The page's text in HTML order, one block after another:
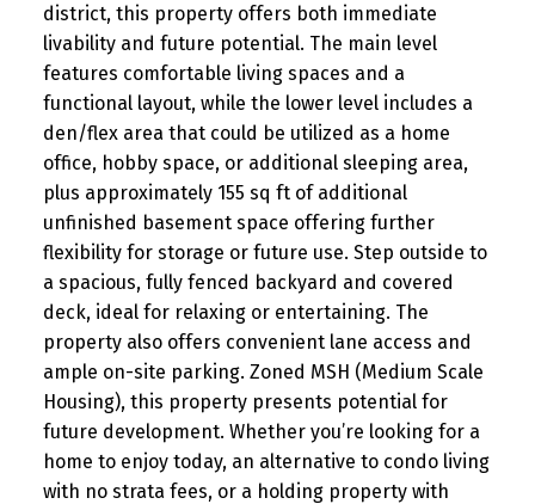
district, this property offers both immediate
livability and future potential. The main level
features comfortable living spaces and a
functional layout, while the lower level includes a
den/flex area that could be utilized as a home
office, hobby space, or additional sleeping area,
plus approximately 155 sq ft of additional
unfinished basement space offering further
flexibility for storage or future use. Step outside to
a spacious, fully fenced backyard and covered
deck, ideal for relaxing or entertaining. The
property also offers convenient lane access and
ample on-site parking. Zoned MSH (Medium Scale
Housing), this property presents potential for
future development. Whether you’re looking for a
home to enjoy today, an alternative to condo living
with no strata fees, or a holding property with